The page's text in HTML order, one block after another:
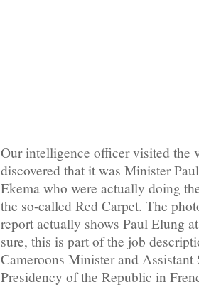
Our intelligence officer visited the
discovered that it was Minister
Ekema who were actually doing
the so-called Red Carpet. The
report actually shows Paul Elung
sure, this is part of the job
Cameroons Minister and Assistant
Presidency of the Republic in